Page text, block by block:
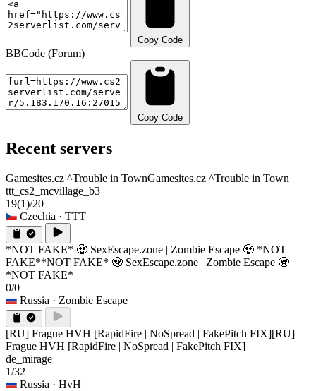
Copy Code
BBCode (Forum)
Copy Code
Recent servers
Gamesites.cz ^Trouble in TownGamesites.cz ^Trouble in Town
ttt_cs2_mcvillage_b3
19(1)/20
Czechia · TTT
*NOT FAKE* 🧟 SexEscape.zone | Zombie Escape 🧟 *NOT
FAKE**NOT FAKE* 🧟 SexEscape.zone | Zombie Escape 🧟
*NOT FAKE*
0/0
Russia · Zombie Escape
[RU] Frague HVH [RapidFire | NoSpread | FakePitch FIX][RU]
Frague HVH [RapidFire | NoSpread | FakePitch FIX]
de_mirage
1/32
Russia · HvH